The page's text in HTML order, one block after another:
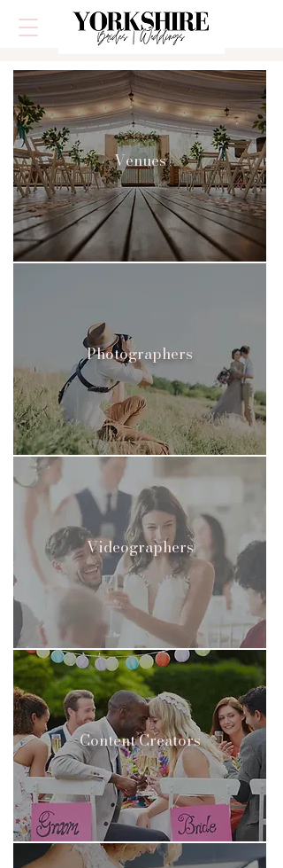
Venues
Photographers
Videographers
Content Creators